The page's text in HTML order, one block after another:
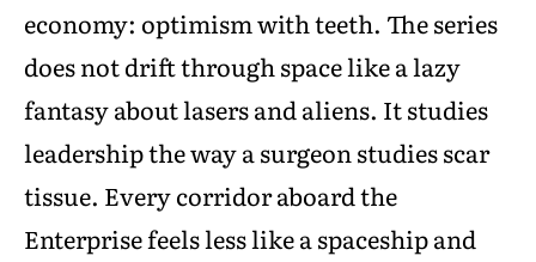
economy: optimism with teeth. The series
does not drift through space like a lazy
fantasy about lasers and aliens. It studies
leadership the way a surgeon studies scar
tissue. Every corridor aboard the
Enterprise feels less like a spaceship and